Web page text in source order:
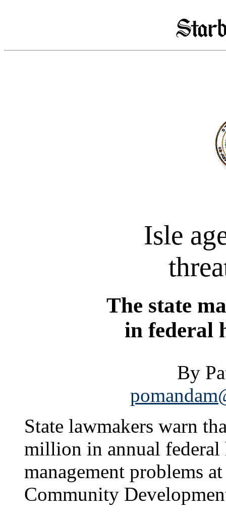
Isle
The state
in federal
By
State lawmakers warn
million in annual federal
management problems
Community